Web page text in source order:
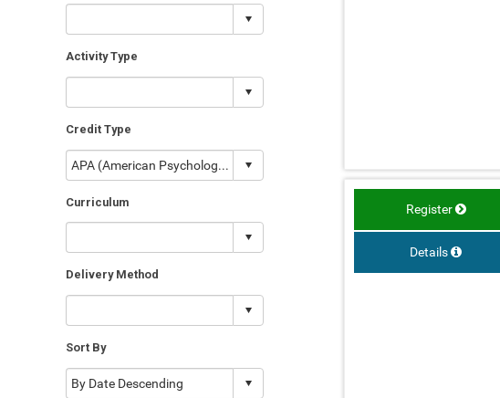
Activity Type
Credit Type
Curriculum
Delivery Method
Sort By
Register
Details